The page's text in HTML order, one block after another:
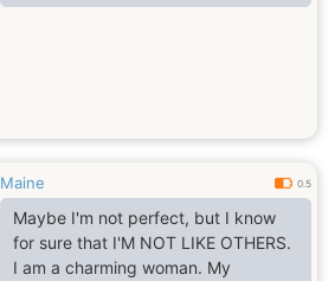
Maine 0.5
Maybe I'm not perfect, but I know
for sure that I'M NOT LIKE OTHERS.
I am a charming woman. My